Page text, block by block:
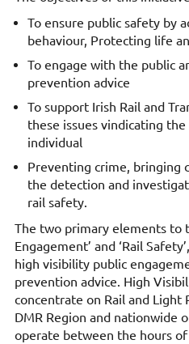
To ensure public safety by
behaviour, Protecting life
To engage with the public
prevention advice
To support Irish Rail and
these issues vindicating
individual
Preventing crime, bringing
the detection and
rail safety.
The two primary elements to
Engagement’ and ‘Rail
high visibility public
prevention advice. High
concentrate on Rail and
DMR Region and nationwide
operate between the hours